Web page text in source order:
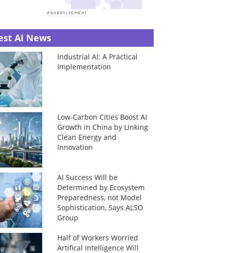
AI News
Industrial AI: A Practical
Implementation
Low-Carbon Cities Boost AI
Growth in China by Linking
Clean Energy and
Innovation
AI Success Will be
Determined by Ecosystem
Preparedness, not Model
Sophistication, Says ALSO
Group
Half of Workers Worried
Artifical Intelligence Will